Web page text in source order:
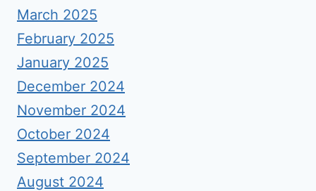
March 2025
February 2025
January 2025
December 2024
November 2024
October 2024
September 2024
August 2024